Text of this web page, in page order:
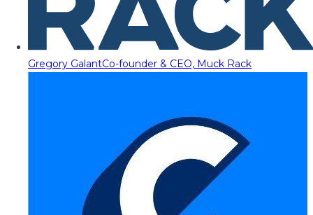
Gregory GalantCo-founder & CEO, Muck Rack